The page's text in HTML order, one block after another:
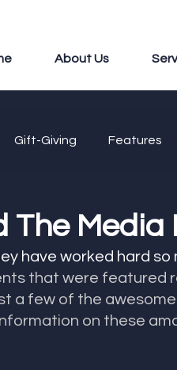
About Us
Gift-Giving Features
The Media
have worked hard so
that were featured
a few of the
on these